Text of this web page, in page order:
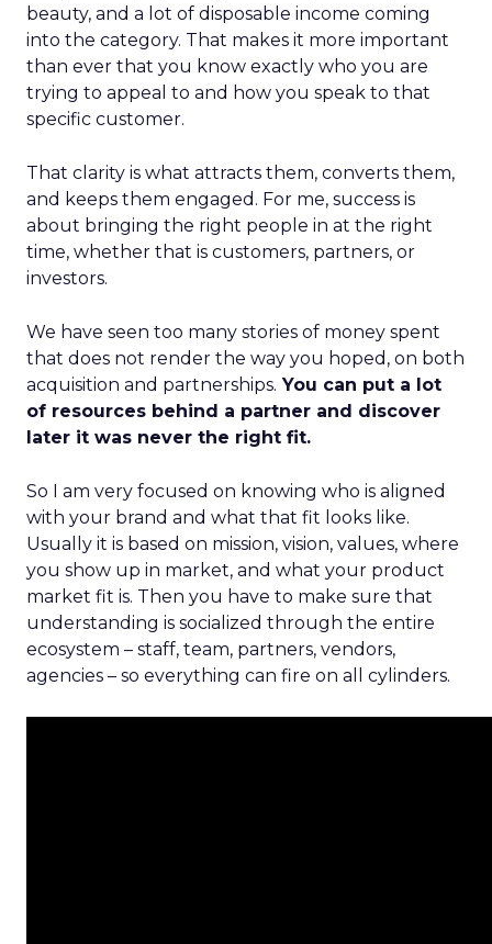
beauty, and a lot of disposable income coming
into the category. That makes it more important
than ever that you know exactly who you are
trying to appeal to and how you speak to that
specific customer.
That clarity is what attracts them, converts them,
and keeps them engaged. For me, success is
about bringing the right people in at the right
time, whether that is customers, partners, or
investors.
We have seen too many stories of money spent
that does not render the way you hoped, on both
acquisition and partnerships. You can put a lot
of resources behind a partner and discover
later it was never the right fit.
So I am very focused on knowing who is aligned
with your brand and what that fit looks like.
Usually it is based on mission, vision, values, where
you show up in market, and what your product
market fit is. Then you have to make sure that
understanding is socialized through the entire
ecosystem – staff, team, partners, vendors,
agencies – so everything can fire on all cylinders.